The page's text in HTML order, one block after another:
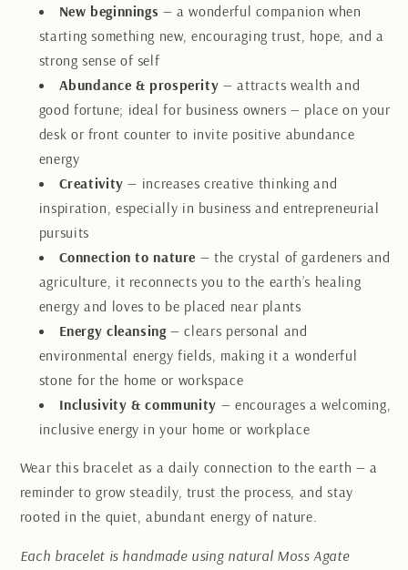
New beginnings — a wonderful companion when
starting something new, encouraging trust, hope, and a
strong sense of self
Abundance & prosperity — attracts wealth and
good fortune; ideal for business owners — place on your
desk or front counter to invite positive abundance
energy
Creativity — increases creative thinking and
inspiration, especially in business and entrepreneurial
pursuits
Connection to nature — the crystal of gardeners and
agriculture, it reconnects you to the earth’s healing
energy and loves to be placed near plants
Energy cleansing — clears personal and
environmental energy fields, making it a wonderful
stone for the home or workspace
Inclusivity & community — encourages a welcoming,
inclusive energy in your home or workplace
Wear this bracelet as a daily connection to the earth — a
reminder to grow steadily, trust the process, and stay
rooted in the quiet, abundant energy of nature.
Each bracelet is handmade using natural Moss Agate